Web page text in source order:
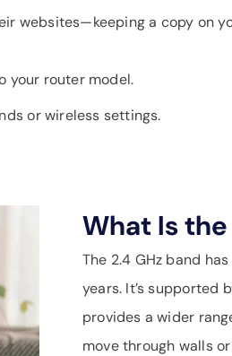
websites—keeping a copy on
your router model.
or wireless settings.
What Is the
The 2.4 GHz band
years. It’s supported
provides a wider
move through walls